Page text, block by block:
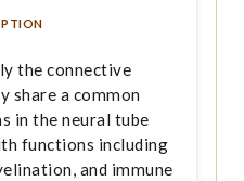
the connective
share a common
in the neural tube
functions including
and immune